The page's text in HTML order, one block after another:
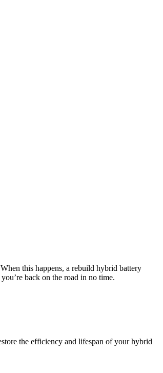
this happens, a rebuild hybrid battery
back on the road in no time.
the efficiency and lifespan of your hybrid